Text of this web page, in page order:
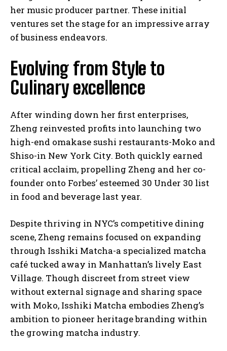
her music producer partner. These initial
ventures set the stage for an impressive array
of business endeavors.
Evolving from Style to
Culinary excellence
After winding down her first enterprises,
Zheng reinvested profits into launching two
high-end omakase sushi restaurants-Moko and
Shiso-in New York City. Both quickly earned
critical acclaim, propelling Zheng and her co-
founder onto Forbes’ esteemed 30 Under 30 list
in food and beverage last year.
Despite thriving in NYC’s competitive dining
scene, Zheng remains focused on expanding
through Isshiki Matcha-a specialized matcha
café tucked away in Manhattan’s lively East
Village. Though discreet from street view
without external signage and sharing space
with Moko, Isshiki Matcha embodies Zheng’s
ambition to pioneer heritage branding within
the growing matcha industry.